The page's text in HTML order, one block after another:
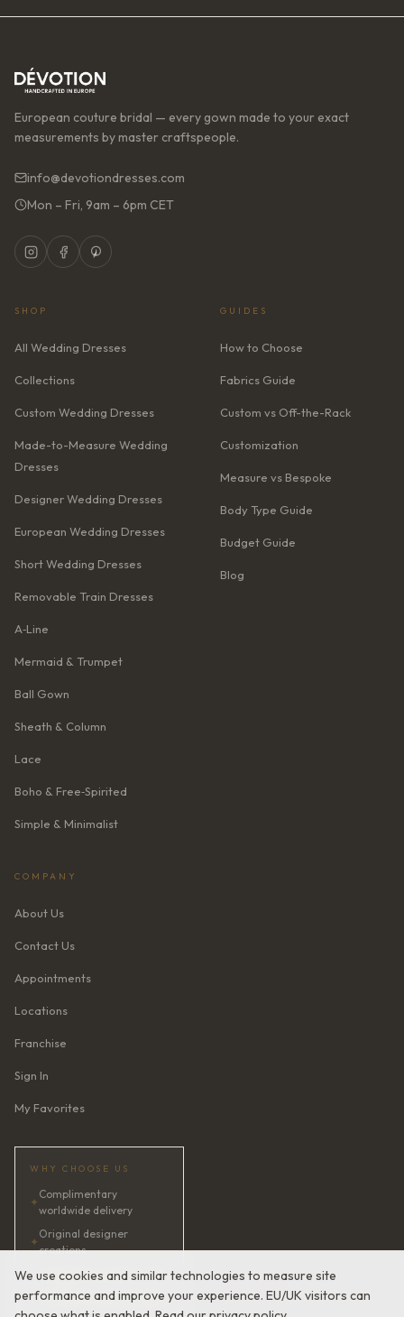
We use cookies and similar technologies to measure site
performance and improve your experience. EU/UK visitors can
European couture bridal — every gown made to your exact
measurements by master craftspeople.
info@devotiondresses.com
Mon – Fri, 9am – 6pm CET
SHOP
All Wedding Dresses
Collections
Custom Wedding Dresses
Made-to-Measure Wedding
Dresses
Designer Wedding Dresses
European Wedding Dresses
Short Wedding Dresses
Removable Train Dresses
A‑Line
Mermaid & Trumpet
Ball Gown
Sheath & Column
Lace
Boho & Free‑Spirited
Simple & Minimalist
GUIDES
How to Choose
Fabrics Guide
Custom vs Off-the-Rack
Customization
Measure vs Bespoke
Body Type Guide
Budget Guide
Blog
COMPANY
About Us
Contact Us
Appointments
Locations
Franchise
Sign In
My Favorites
WHY CHOOSE US
✦
Complimentary
worldwide delivery
✦
Original designer
creations
✦AI bridal consultant · 24/7
✦Satisfaction guaranteed